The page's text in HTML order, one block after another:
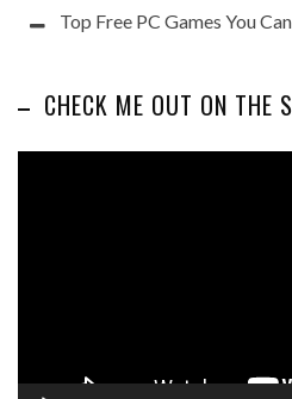
Top Free PC Games You
CHECK ME OUT ON THE